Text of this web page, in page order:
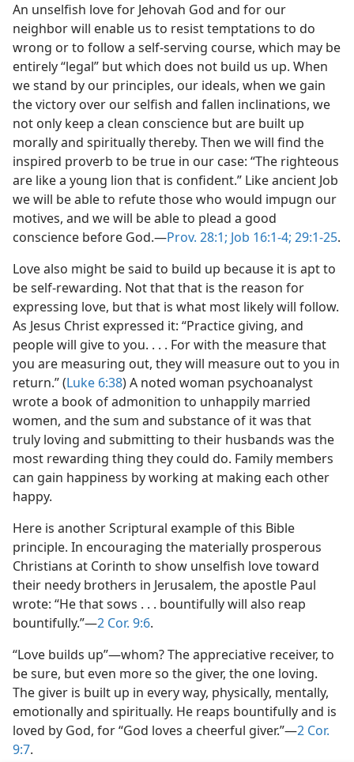
An unselfish love for Jehovah God and for our
neighbor will enable us to resist temptations to do
wrong or to follow a self-serving course, which may be
entirely “legal” but which does not build us up. When
we stand by our principles, our ideals, when we gain
the victory over our selfish and fallen inclinations, we
not only keep a clean conscience but are built up
morally and spiritually thereby. Then we will find the
inspired proverb to be true in our case: “The righteous
are like a young lion that is confident.” Like ancient Job
we will be able to refute those who would impugn our
motives, and we will be able to plead a good
conscience before God.​—Prov. 28:1; Job 16:1-4; 29:1-25.
Love also might be said to build up because it is apt to
be self-rewarding. Not that that is the reason for
expressing love, but that is what most likely will follow.
As Jesus Christ expressed it: “Practice giving, and
people will give to you. . . . For with the measure that
you are measuring out, they will measure out to you in
return.” (Luke 6:38) A noted woman psychoanalyst
wrote a book of admonition to unhappily married
women, and the sum and substance of it was that
truly loving and submitting to their husbands was the
most rewarding thing they could do. Family members
can gain happiness by working at making each other
happy.
Here is another Scriptural example of this Bible
principle. In encouraging the materially prosperous
Christians at Corinth to show unselfish love toward
their needy brothers in Jerusalem, the apostle Paul
wrote: “He that sows . . . bountifully will also reap
bountifully.”​—2 Cor. 9:6.
“Love builds up”​—whom? The appreciative receiver, to
be sure, but even more so the giver, the one loving.
The giver is built up in every way, physically, mentally,
emotionally and spiritually. He reaps bountifully and is
loved by God, for “God loves a cheerful giver.”​—2 Cor.
9:7.